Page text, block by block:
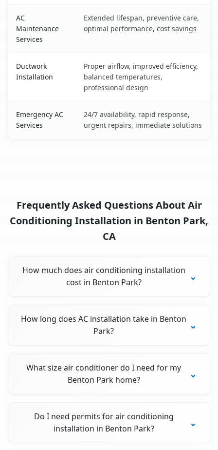
AC
Maintenance
Services
Extended lifespan, preventive care,
optimal performance, cost savings
Ductwork
Installation
Proper airflow, improved efficiency,
balanced temperatures,
professional design
Emergency AC
Services
24/7 availability, rapid response,
urgent repairs, immediate solutions
Frequently Asked Questions About Air
Conditioning Installation in Benton Park,
CA
How much does air conditioning installation
cost in Benton Park?
How long does AC installation take in Benton
Park?
What size air conditioner do I need for my
Benton Park home?
Do I need permits for air conditioning
installation in Benton Park?